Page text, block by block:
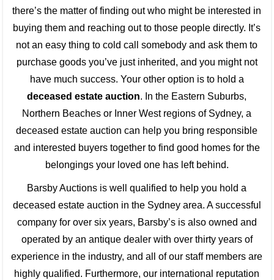
there’s the matter of finding out who might be interested in
buying them and reaching out to those people directly. It’s
not an easy thing to cold call somebody and ask them to
purchase goods you’ve just inherited, and you might not
have much success. Your other option is to hold a
deceased estate auction. In the Eastern Suburbs,
Northern Beaches or Inner West regions of Sydney, a
deceased estate auction can help you bring responsible
and interested buyers together to find good homes for the
belongings your loved one has left behind.
Barsby Auctions is well qualified to help you hold a
deceased estate auction in the Sydney area. A successful
company for over six years, Barsby’s is also owned and
operated by an antique dealer with over thirty years of
experience in the industry, and all of our staff members are
highly qualified. Furthermore, our international reputation